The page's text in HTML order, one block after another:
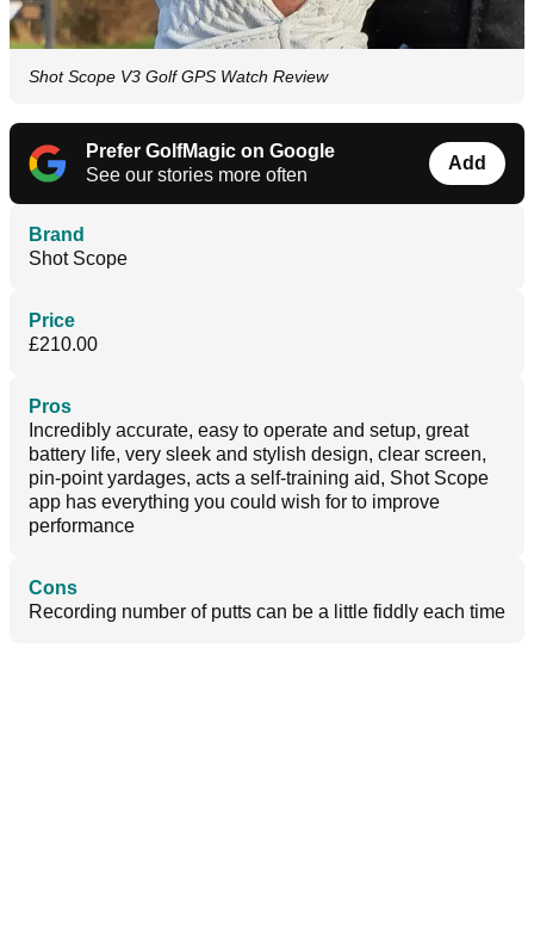
Shot Scope V3 Golf GPS Watch Review
Prefer GolfMagic on Google
See our stories more often
Add
Brand
Shot Scope
Price
£210.00
Pros
Incredibly accurate, easy to operate and setup, great
battery life, very sleek and stylish design, clear screen,
pin-point yardages, acts a self-training aid, Shot Scope
app has everything you could wish for to improve
performance
Cons
Recording number of putts can be a little fiddly each time